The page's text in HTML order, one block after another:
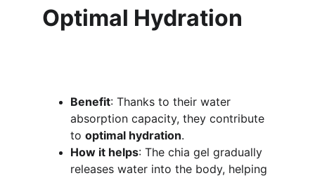
Optimal Hydration
Benefit: Thanks to their water
absorption capacity, they contribute
to optimal hydration.
How it helps: The chia gel gradually
releases water into the body, helping